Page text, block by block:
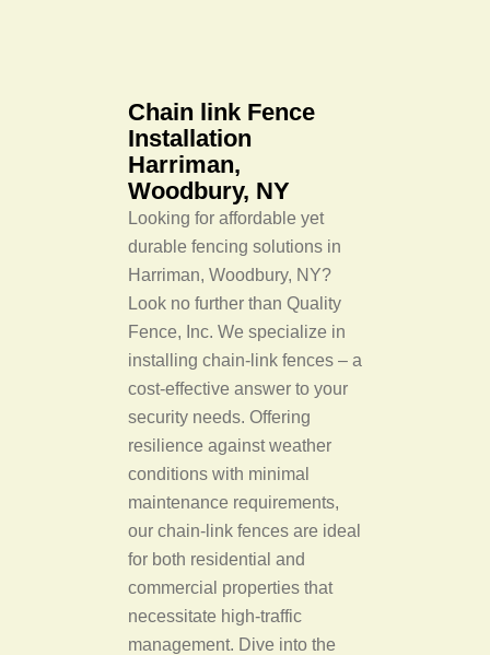
Chain link Fence
Installation
Harriman,
Woodbury, NY
Looking for affordable yet
durable fencing solutions in
Harriman, Woodbury, NY?
Look no further than Quality
Fence, Inc. We specialize in
installing chain-link fences – a
cost-effective answer to your
security needs. Offering
resilience against weather
conditions with minimal
maintenance requirements,
our chain-link fences are ideal
for both residential and
commercial properties that
necessitate high-traffic
management. Dive into the